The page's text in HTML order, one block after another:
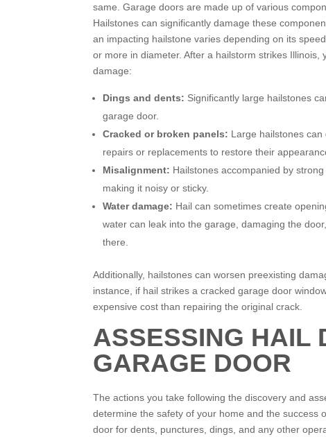
same. Garage doors are made up of various
Hailstones can significantly damage these
an impacting hailstone varies depending on its
or more in diameter. After a hailstorm strikes
damage:
Dings and dents: Significantly large hailstones
garage door.
Cracked or broken panels: Large hailstones
repairs or replacements to restore their
Misalignment: Hailstones accompanied by
making it noisy or sticky.
Water damage: Hail can sometimes create
water can leak into the garage, damaging the
there.
Additionally, hailstones can worsen preexisting
instance, if hail strikes a cracked garage door
expensive cost than repairing the original crack.
ASSESSING HAIL
GARAGE DOOR
The actions you take following the discovery and
determine the safety of your home and the success
door for dents, punctures, dings, and any other